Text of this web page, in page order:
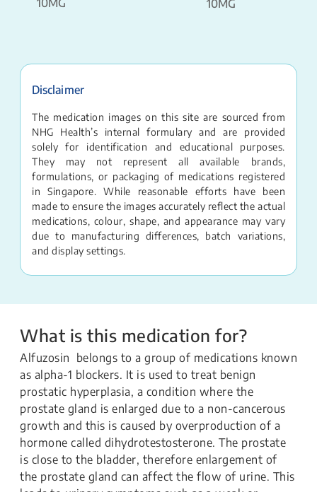
10MG
10MG
Disclaimer
The medication images on this site are sourced from
NHG Health’s internal formulary and are provided
solely for identification and educational purposes.
They may not represent all available brands,
formulations, or packaging of medications registered
in Singapore. While reasonable efforts have been
made to ensure the images accurately reflect the actual
medications, colour, shape, and appearance may vary
due to manufacturing differences, batch variations,
and display settings.
What is this medication for?
Alfuzosin belongs to a group of medications known
as alpha-1 blockers. It is used to treat benign
prostatic hyperplasia, a condition where the
prostate gland is enlarged due to a non-cancerous
growth and this is caused by overproduction of a
hormone called dihydrotestosterone. The prostate
is close to the bladder, therefore enlargement of
the prostate gland can affect the flow of urine. This